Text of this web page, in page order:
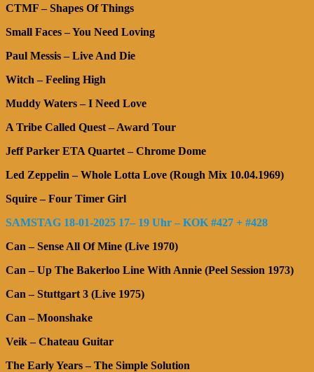
CTMF – Shapes Of Things
Small Faces – You Need Loving
Paul Messis – Live And Die
Witch – Feeling High
Muddy Waters – I Need Love
A Tribe Called Quest – Award Tour
Jeff Parker ETA Quartet – Chrome Dome
Led Zeppelin – Whole Lotta Love (Rough Mix 10.04.1969)
Squire – Four Timer Girl
SAMSTAG 18-01-2025 17– 19 Uhr – KOK #427 + #428
Can – Sense All Of Mine (Live 1970)
Can – Up The Bakerloo Line With Annie (Peel Session 1973)
Can – Stuttgart 3 (Live 1975)
Can – Moonshake
Veik – Chateau Guitar
The Early Years – The Simple Solution